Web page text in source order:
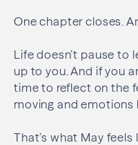
One chapter closes.
Life doesn’t pause to
up to you. And if you
time to reflect on the
moving and emotions
That’s what May feels